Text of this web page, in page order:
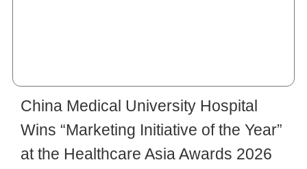
China Medical University Hospital
Wins “Marketing Initiative of the Year”
at the Healthcare Asia Awards 2026